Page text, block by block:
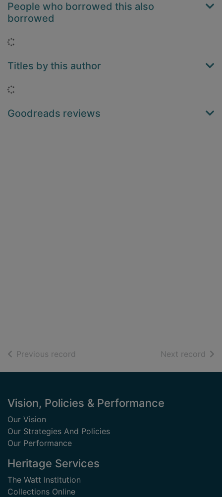
People who borrowed this also
borrowed
Titles by this author
Goodreads reviews
Previous record Next record of
Footer
Vision, Policies & Performance
Our Vision
Our Strategies And Policies
Our Performance
Heritage Services
The Watt Institution
Collections Online